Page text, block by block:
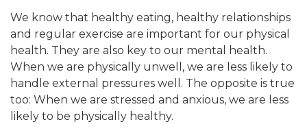
We know that healthy eating, healthy relationships
and regular exercise are important for our physical
health. They are also key to our mental health.
When we are physically unwell, we are less likely to
handle external pressures well. The opposite is true
too: When we are stressed and anxious, we are less
likely to be physically healthy.